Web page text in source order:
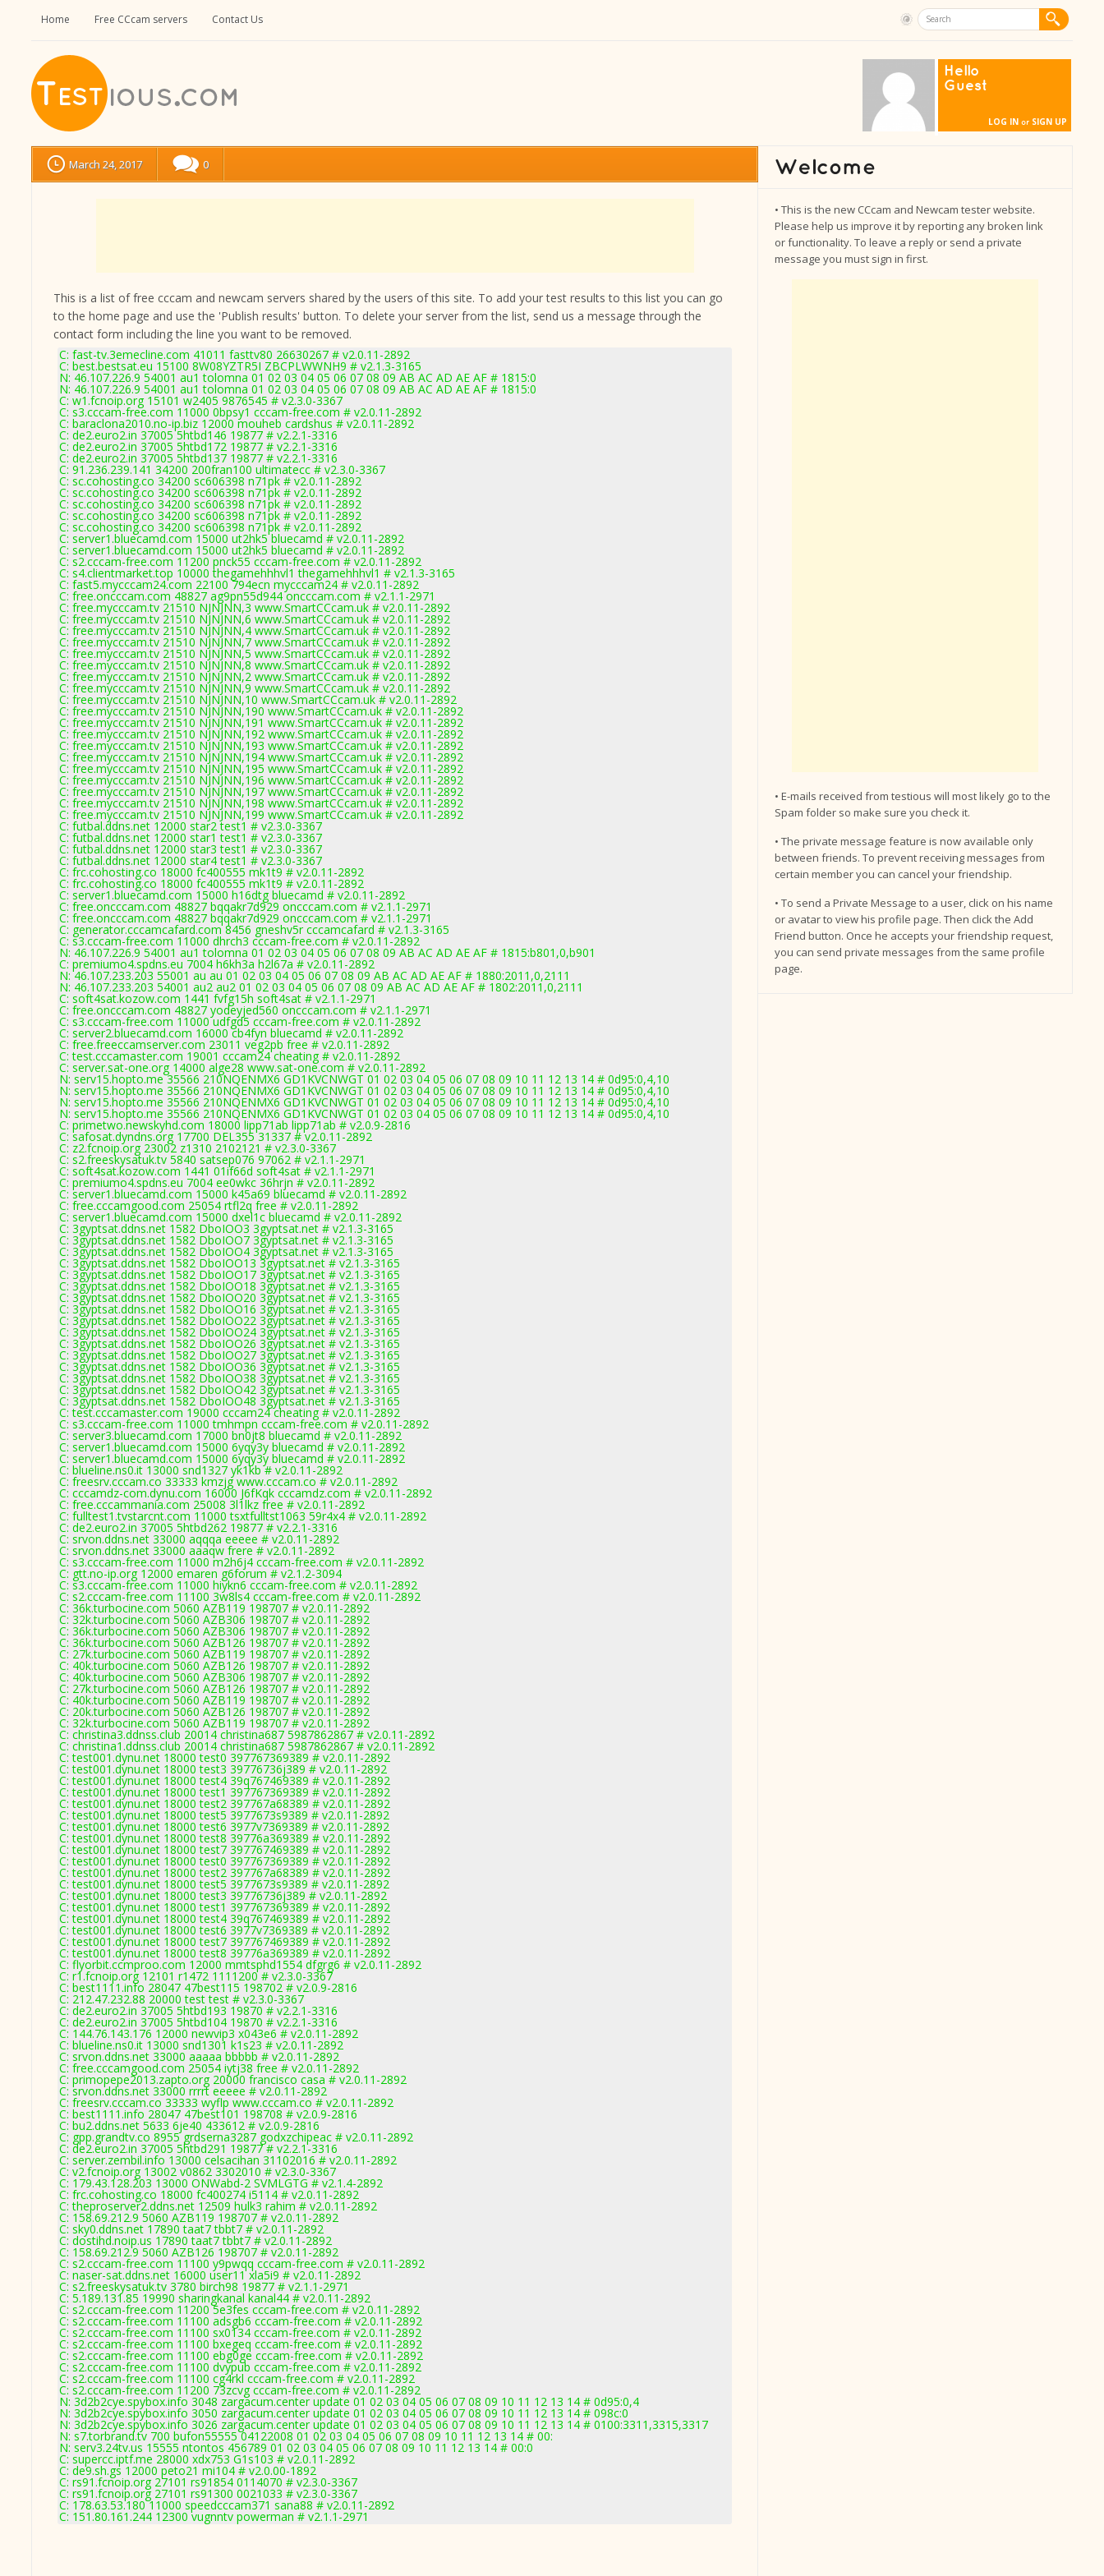
Home Free CCcam servers Contact Us
Hello
Guest
LOG IN or SIGN UP
March 24, 2017 0
This is a list of free cccam and newcam servers shared by the users of this site. To add your test results to this list you can go
to the home page and use the 'Publish results' button. To delete your server from the list, send us a message through the
contact form including the line you want to be removed.
C: fast-tv.3emecline.com 41011 fasttv80 26630267 # v2.0.11-2892
C: best.bestsat.eu 15100 8W08YZTR5I ZBCPLWWNH9 # v2.1.3-3165
N: 46.107.226.9 54001 au1 tolomna 01 02 03 04 05 06 07 08 09 AB AC AD AE AF # 1815:0
N: 46.107.226.9 54001 au1 tolomna 01 02 03 04 05 06 07 08 09 AB AC AD AE AF # 1815:0
C: w1.fcnoip.org 15101 w2405 9876545 # v2.3.0-3367
C: s3.cccam-free.com 11000 0bpsy1 cccam-free.com # v2.0.11-2892
C: baraclona2010.no-ip.biz 12000 mouheb cardshus # v2.0.11-2892
C: de2.euro2.in 37005 5htbd146 19877 # v2.2.1-3316
C: de2.euro2.in 37005 5htbd172 19877 # v2.2.1-3316
C: de2.euro2.in 37005 5htbd137 19877 # v2.2.1-3316
C: 91.236.239.141 34200 200fran100 ultimatecc # v2.3.0-3367
C: sc.cohosting.co 34200 sc606398 n71pk # v2.0.11-2892
C: sc.cohosting.co 34200 sc606398 n71pk # v2.0.11-2892
C: sc.cohosting.co 34200 sc606398 n71pk # v2.0.11-2892
C: sc.cohosting.co 34200 sc606398 n71pk # v2.0.11-2892
C: sc.cohosting.co 34200 sc606398 n71pk # v2.0.11-2892
C: server1.bluecamd.com 15000 ut2hk5 bluecamd # v2.0.11-2892
C: server1.bluecamd.com 15000 ut2hk5 bluecamd # v2.0.11-2892
C: s2.cccam-free.com 11200 pnck55 cccam-free.com # v2.0.11-2892
C: s4.clientmarket.top 10000 thegamehhhvl1 thegamehhhvl1 # v2.1.3-3165
C: fast5.mycccam24.com 22100 794ecn mycccam24 # v2.0.11-2892
C: free.oncccam.com 48827 ag9pn55d944 oncccam.com # v2.1.1-2971
C: free.mycccam.tv 21510 NJNJNN,3 www.SmartCCcam.uk # v2.0.11-2892
C: free.mycccam.tv 21510 NJNJNN,6 www.SmartCCcam.uk # v2.0.11-2892
C: free.mycccam.tv 21510 NJNJNN,4 www.SmartCCcam.uk # v2.0.11-2892
C: free.mycccam.tv 21510 NJNJNN,7 www.SmartCCcam.uk # v2.0.11-2892
C: free.mycccam.tv 21510 NJNJNN,5 www.SmartCCcam.uk # v2.0.11-2892
C: free.mycccam.tv 21510 NJNJNN,8 www.SmartCCcam.uk # v2.0.11-2892
C: free.mycccam.tv 21510 NJNJNN,2 www.SmartCCcam.uk # v2.0.11-2892
C: free.mycccam.tv 21510 NJNJNN,9 www.SmartCCcam.uk # v2.0.11-2892
C: free.mycccam.tv 21510 NJNJNN,10 www.SmartCCcam.uk # v2.0.11-2892
C: free.mycccam.tv 21510 NJNJNN,190 www.SmartCCcam.uk # v2.0.11-2892
C: free.mycccam.tv 21510 NJNJNN,191 www.SmartCCcam.uk # v2.0.11-2892
C: free.mycccam.tv 21510 NJNJNN,192 www.SmartCCcam.uk # v2.0.11-2892
C: free.mycccam.tv 21510 NJNJNN,193 www.SmartCCcam.uk # v2.0.11-2892
C: free.mycccam.tv 21510 NJNJNN,194 www.SmartCCcam.uk # v2.0.11-2892
C: free.mycccam.tv 21510 NJNJNN,195 www.SmartCCcam.uk # v2.0.11-2892
C: free.mycccam.tv 21510 NJNJNN,196 www.SmartCCcam.uk # v2.0.11-2892
C: free.mycccam.tv 21510 NJNJNN,197 www.SmartCCcam.uk # v2.0.11-2892
C: free.mycccam.tv 21510 NJNJNN,198 www.SmartCCcam.uk # v2.0.11-2892
C: free.mycccam.tv 21510 NJNJNN,199 www.SmartCCcam.uk # v2.0.11-2892
C: futbal.ddns.net 12000 star2 test1 # v2.3.0-3367
C: futbal.ddns.net 12000 star1 test1 # v2.3.0-3367
C: futbal.ddns.net 12000 star3 test1 # v2.3.0-3367
C: futbal.ddns.net 12000 star4 test1 # v2.3.0-3367
C: frc.cohosting.co 18000 fc400555 mk1t9 # v2.0.11-2892
C: frc.cohosting.co 18000 fc400555 mk1t9 # v2.0.11-2892
C: server1.bluecamd.com 15000 h16dtg bluecamd # v2.0.11-2892
C: free.oncccam.com 48827 bqqakr7d929 oncccam.com # v2.1.1-2971
C: free.oncccam.com 48827 bqqakr7d929 oncccam.com # v2.1.1-2971
C: generator.cccamcafard.com 8456 gneshv5r cccamcafard # v2.1.3-3165
C: s3.cccam-free.com 11000 dhrch3 cccam-free.com # v2.0.11-2892
N: 46.107.226.9 54001 au1 tolomna 01 02 03 04 05 06 07 08 09 AB AC AD AE AF # 1815:b801,0,b901
C: premiumo4.spdns.eu 7004 h6kh3a h2l67a # v2.0.11-2892
N: 46.107.233.203 55001 au au 01 02 03 04 05 06 07 08 09 AB AC AD AE AF # 1880:2011,0,2111
N: 46.107.233.203 54001 au2 au2 01 02 03 04 05 06 07 08 09 AB AC AD AE AF # 1802:2011,0,2111
C: soft4sat.kozow.com 1441 fvfg15h soft4sat # v2.1.1-2971
C: free.oncccam.com 48827 yodeyjed560 oncccam.com # v2.1.1-2971
C: s3.cccam-free.com 11000 udfgd5 cccam-free.com # v2.0.11-2892
C: server2.bluecamd.com 16000 cb4fyn bluecamd # v2.0.11-2892
C: free.freeccamserver.com 23011 veg2pb free # v2.0.11-2892
C: test.cccamaster.com 19001 cccam24 cheating # v2.0.11-2892
C: server.sat-one.org 14000 alge28 www.sat-one.com # v2.0.11-2892
N: serv15.hopto.me 35566 210NQENMX6 GD1KVCNWGT 01 02 03 04 05 06 07 08 09 10 11 12 13 14 # 0d95:0,4,10
N: serv15.hopto.me 35566 210NQENMX6 GD1KVCNWGT 01 02 03 04 05 06 07 08 09 10 11 12 13 14 # 0d95:0,4,10
N: serv15.hopto.me 35566 210NQENMX6 GD1KVCNWGT 01 02 03 04 05 06 07 08 09 10 11 12 13 14 # 0d95:0,4,10
N: serv15.hopto.me 35566 210NQENMX6 GD1KVCNWGT 01 02 03 04 05 06 07 08 09 10 11 12 13 14 # 0d95:0,4,10
C: primetwo.newskyhd.com 18000 lipp71ab lipp71ab # v2.0.9-2816
C: safosat.dyndns.org 17700 DEL355 31337 # v2.0.11-2892
C: z2.fcnoip.org 23002 z1310 2102121 # v2.3.0-3367
C: s2.freeskysatuk.tv 5840 satsep076 97062 # v2.1.1-2971
C: soft4sat.kozow.com 1441 01if66d soft4sat # v2.1.1-2971
C: premiumo4.spdns.eu 7004 ee0wkc 36hrjn # v2.0.11-2892
C: server1.bluecamd.com 15000 k45a69 bluecamd # v2.0.11-2892
C: free.cccamgood.com 25054 rtfl2q free # v2.0.11-2892
C: server1.bluecamd.com 15000 dxel1c bluecamd # v2.0.11-2892
C: 3gyptsat.ddns.net 1582 DboIOO3 3gyptsat.net # v2.1.3-3165
C: 3gyptsat.ddns.net 1582 DboIOO7 3gyptsat.net # v2.1.3-3165
C: 3gyptsat.ddns.net 1582 DboIOO4 3gyptsat.net # v2.1.3-3165
C: 3gyptsat.ddns.net 1582 DboIOO13 3gyptsat.net # v2.1.3-3165
C: 3gyptsat.ddns.net 1582 DboIOO17 3gyptsat.net # v2.1.3-3165
C: 3gyptsat.ddns.net 1582 DboIOO18 3gyptsat.net # v2.1.3-3165
C: 3gyptsat.ddns.net 1582 DboIOO20 3gyptsat.net # v2.1.3-3165
C: 3gyptsat.ddns.net 1582 DboIOO16 3gyptsat.net # v2.1.3-3165
C: 3gyptsat.ddns.net 1582 DboIOO22 3gyptsat.net # v2.1.3-3165
C: 3gyptsat.ddns.net 1582 DboIOO24 3gyptsat.net # v2.1.3-3165
C: 3gyptsat.ddns.net 1582 DboIOO26 3gyptsat.net # v2.1.3-3165
C: 3gyptsat.ddns.net 1582 DboIOO27 3gyptsat.net # v2.1.3-3165
C: 3gyptsat.ddns.net 1582 DboIOO36 3gyptsat.net # v2.1.3-3165
C: 3gyptsat.ddns.net 1582 DboIOO38 3gyptsat.net # v2.1.3-3165
C: 3gyptsat.ddns.net 1582 DboIOO42 3gyptsat.net # v2.1.3-3165
C: 3gyptsat.ddns.net 1582 DboIOO48 3gyptsat.net # v2.1.3-3165
C: test.cccamaster.com 19000 cccam24 cheating # v2.0.11-2892
C: s3.cccam-free.com 11000 tmhmpn cccam-free.com # v2.0.11-2892
C: server3.bluecamd.com 17000 bn0jt8 bluecamd # v2.0.11-2892
C: server1.bluecamd.com 15000 6yqy3y bluecamd # v2.0.11-2892
C: server1.bluecamd.com 15000 6yqy3y bluecamd # v2.0.11-2892
C: blueline.ns0.it 13000 snd1327 yk1kb # v2.0.11-2892
C: freesrv.cccam.co 33333 kmzjg www.cccam.co # v2.0.11-2892
C: cccamdz-com.dynu.com 16000 J6fKqk cccamdz.com # v2.0.11-2892
C: free.cccammania.com 25008 3l1lkz free # v2.0.11-2892
C: fulltest1.tvstarcnt.com 11000 tsxtfulltst1063 59r4x4 # v2.0.11-2892
C: de2.euro2.in 37005 5htbd262 19877 # v2.2.1-3316
C: srvon.ddns.net 33000 aqqqa eeeee # v2.0.11-2892
C: srvon.ddns.net 33000 aaaqw frere # v2.0.11-2892
C: s3.cccam-free.com 11000 m2h6j4 cccam-free.com # v2.0.11-2892
C: gtt.no-ip.org 12000 emaren g6forum # v2.1.2-3094
C: s3.cccam-free.com 11000 hiykn6 cccam-free.com # v2.0.11-2892
C: s2.cccam-free.com 11100 3w8ls4 cccam-free.com # v2.0.11-2892
C: 36k.turbocine.com 5060 AZB119 198707 # v2.0.11-2892
C: 32k.turbocine.com 5060 AZB306 198707 # v2.0.11-2892
C: 36k.turbocine.com 5060 AZB306 198707 # v2.0.11-2892
C: 36k.turbocine.com 5060 AZB126 198707 # v2.0.11-2892
C: 27k.turbocine.com 5060 AZB119 198707 # v2.0.11-2892
C: 40k.turbocine.com 5060 AZB126 198707 # v2.0.11-2892
C: 40k.turbocine.com 5060 AZB306 198707 # v2.0.11-2892
C: 27k.turbocine.com 5060 AZB126 198707 # v2.0.11-2892
C: 40k.turbocine.com 5060 AZB119 198707 # v2.0.11-2892
C: 20k.turbocine.com 5060 AZB126 198707 # v2.0.11-2892
C: 32k.turbocine.com 5060 AZB119 198707 # v2.0.11-2892
C: christina3.ddnss.club 20014 christina687 5987862867 # v2.0.11-2892
C: christina1.ddnss.club 20014 christina687 5987862867 # v2.0.11-2892
C: test001.dynu.net 18000 test0 397767369389 # v2.0.11-2892
C: test001.dynu.net 18000 test3 39776736j389 # v2.0.11-2892
C: test001.dynu.net 18000 test4 39q767469389 # v2.0.11-2892
C: test001.dynu.net 18000 test1 397767369389 # v2.0.11-2892
C: test001.dynu.net 18000 test2 397767a68389 # v2.0.11-2892
C: test001.dynu.net 18000 test5 3977673s9389 # v2.0.11-2892
C: test001.dynu.net 18000 test6 3977v7369389 # v2.0.11-2892
C: test001.dynu.net 18000 test8 39776a369389 # v2.0.11-2892
C: test001.dynu.net 18000 test7 397767469389 # v2.0.11-2892
C: test001.dynu.net 18000 test0 397767369389 # v2.0.11-2892
C: test001.dynu.net 18000 test2 397767a68389 # v2.0.11-2892
C: test001.dynu.net 18000 test5 3977673s9389 # v2.0.11-2892
C: test001.dynu.net 18000 test3 39776736j389 # v2.0.11-2892
C: test001.dynu.net 18000 test1 397767369389 # v2.0.11-2892
C: test001.dynu.net 18000 test4 39q767469389 # v2.0.11-2892
C: test001.dynu.net 18000 test6 3977v7369389 # v2.0.11-2892
C: test001.dynu.net 18000 test7 397767469389 # v2.0.11-2892
C: test001.dynu.net 18000 test8 39776a369389 # v2.0.11-2892
C: flyorbit.ccmproo.com 12000 mmtsphd1554 dfgrg6 # v2.0.11-2892
C: r1.fcnoip.org 12101 r1472 1111200 # v2.3.0-3367
C: best1111.info 28047 47best115 198702 # v2.0.9-2816
C: 212.47.232.88 20000 test test # v2.3.0-3367
C: de2.euro2.in 37005 5htbd193 19870 # v2.2.1-3316
C: de2.euro2.in 37005 5htbd104 19870 # v2.2.1-3316
C: 144.76.143.176 12000 newvip3 x043e6 # v2.0.11-2892
C: blueline.ns0.it 13000 snd1301 k1s23 # v2.0.11-2892
C: srvon.ddns.net 33000 aaaaa bbbbb # v2.0.11-2892
C: free.cccamgood.com 25054 iytj38 free # v2.0.11-2892
C: primopepe2013.zapto.org 20000 francisco casa # v2.0.11-2892
C: srvon.ddns.net 33000 rrrrt eeeee # v2.0.11-2892
C: freesrv.cccam.co 33333 wyflp www.cccam.co # v2.0.11-2892
C: best1111.info 28047 47best101 198708 # v2.0.9-2816
C: bu2.ddns.net 5633 6je40 433612 # v2.0.9-2816
C: gpp.grandtv.co 8955 grdserna3287 godxzchipeac # v2.0.11-2892
C: de2.euro2.in 37005 5htbd291 19877 # v2.2.1-3316
C: server.zembil.info 13000 celsacihan 31102016 # v2.0.11-2892
C: v2.fcnoip.org 13002 v0862 3302010 # v2.3.0-3367
C: 179.43.128.203 13000 ONWabd-2 SVMLGTG # v2.1.4-2892
C: frc.cohosting.co 18000 fc400274 i5114 # v2.0.11-2892
C: theproserver2.ddns.net 12509 hulk3 rahim # v2.0.11-2892
C: 158.69.212.9 5060 AZB119 198707 # v2.0.11-2892
C: sky0.ddns.net 17890 taat7 tbbt7 # v2.0.11-2892
C: dostihd.noip.us 17890 taat7 tbbt7 # v2.0.11-2892
C: 158.69.212.9 5060 AZB126 198707 # v2.0.11-2892
C: s2.cccam-free.com 11100 y9pwqq cccam-free.com # v2.0.11-2892
C: naser-sat.ddns.net 16000 user11 xla5i9 # v2.0.11-2892
C: s2.freeskysatuk.tv 3780 birch98 19877 # v2.1.1-2971
C: 5.189.131.85 19990 sharingkanal kanal44 # v2.0.11-2892
C: s2.cccam-free.com 11200 5e3fes cccam-free.com # v2.0.11-2892
C: s2.cccam-free.com 11100 adsgb6 cccam-free.com # v2.0.11-2892
C: s2.cccam-free.com 11100 sx0134 cccam-free.com # v2.0.11-2892
C: s2.cccam-free.com 11100 bxegeq cccam-free.com # v2.0.11-2892
C: s2.cccam-free.com 11100 ebg0ge cccam-free.com # v2.0.11-2892
C: s2.cccam-free.com 11100 dvypub cccam-free.com # v2.0.11-2892
C: s2.cccam-free.com 11100 cg4rkl cccam-free.com # v2.0.11-2892
C: s2.cccam-free.com 11200 73zcvg cccam-free.com # v2.0.11-2892
N: 3d2b2cye.spybox.info 3048 zargacum.center update 01 02 03 04 05 06 07 08 09 10 11 12 13 14 # 0d95:0,4
N: 3d2b2cye.spybox.info 3050 zargacum.center update 01 02 03 04 05 06 07 08 09 10 11 12 13 14 # 098c:0
N: 3d2b2cye.spybox.info 3026 zargacum.center update 01 02 03 04 05 06 07 08 09 10 11 12 13 14 # 0100:3311,3315,3317
N: s7.torbrand.tv 700 bufon55555 04122008 01 02 03 04 05 06 07 08 09 10 11 12 13 14 # 00:
N: serv3.24tv.us 15555 ntontos 456789 01 02 03 04 05 06 07 08 09 10 11 12 13 14 # 00:0
C: supercc.iptf.me 28000 xdx753 G1s103 # v2.0.11-2892
C: de9.sh.gs 12000 peto21 mi104 # v2.0.00-1892
C: rs91.fcnoip.org 27101 rs91854 0114070 # v2.3.0-3367
C: rs91.fcnoip.org 27101 rs91300 0021033 # v2.3.0-3367
C: 178.63.53.180 11000 speedcccam371 sana88 # v2.0.11-2892
C: 151.80.161.244 12300 vugnntv powerman # v2.1.1-2971
• This is the new CCcam and Newcam tester website.
Please help us improve it by reporting any broken link
or functionality. To leave a reply or send a private
message you must sign in first.
• E-mails received from testious will most likely go to the
Spam folder so make sure you check it.
• The private message feature is now available only
between friends. To prevent receiving messages from
certain member you can cancel your friendship.
• To send a Private Message to a user, click on his name
or avatar to view his profile page. Then click the Add
Friend button. Once he accepts your friendship request,
you can send private messages from the same profile
page.